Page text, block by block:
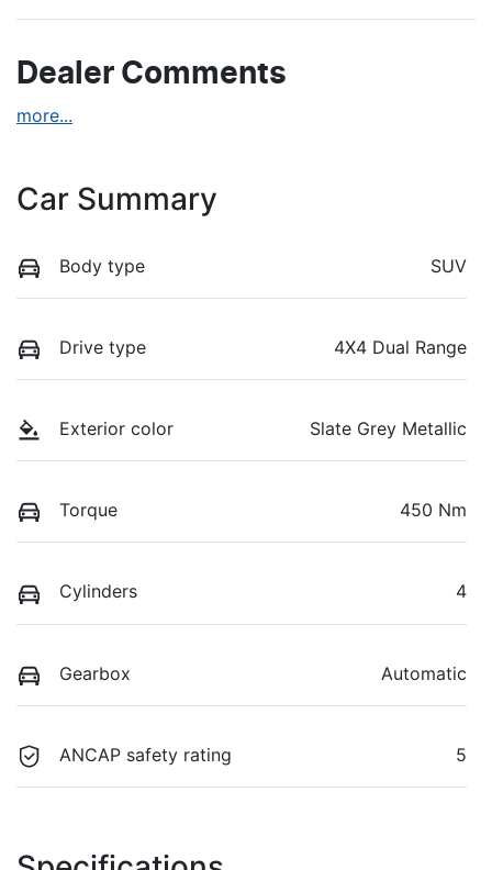
Dealer Comments
more...
Car Summary
Body type SUV
Drive type 4X4 Dual Range
Exterior color Slate Grey Metallic
Torque 450 Nm
Cylinders 4
Gearbox Automatic
ANCAP safety rating 5